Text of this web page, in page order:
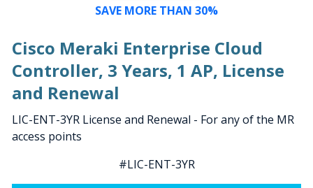
SAVE MORE THAN 30%
Cisco Meraki Enterprise Cloud
Controller, 3 Years, 1 AP, License
and Renewal
LIC-ENT-3YR License and Renewal - For any of the MR
access points
#LIC-ENT-3YR